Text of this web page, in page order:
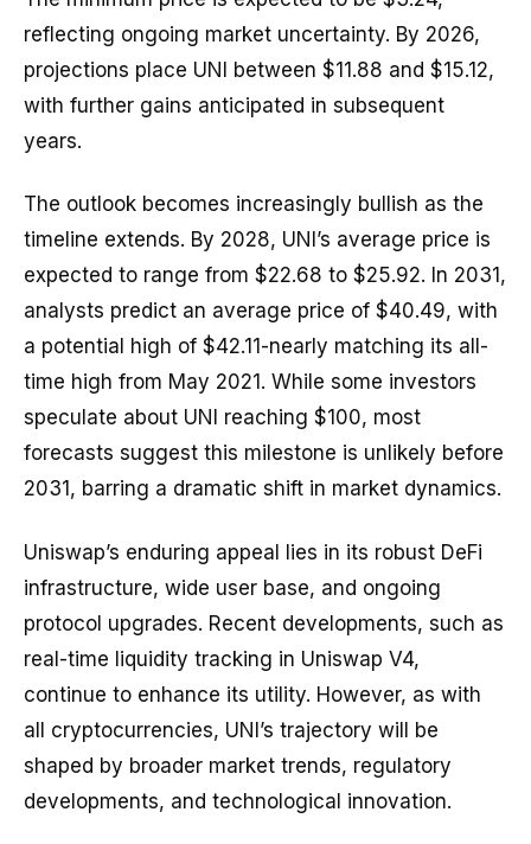
reflecting ongoing market uncertainty. By 2026,
projections place UNI between $11.88 and $15.12,
with further gains anticipated in subsequent
years.
The outlook becomes increasingly bullish as the
timeline extends. By 2028, UNI’s average price is
expected to range from $22.68 to $25.92. In 2031,
analysts predict an average price of $40.49, with
a potential high of $42.11-nearly matching its all-
time high from May 2021. While some investors
speculate about UNI reaching $100, most
forecasts suggest this milestone is unlikely before
2031, barring a dramatic shift in market dynamics.
Uniswap’s enduring appeal lies in its robust DeFi
infrastructure, wide user base, and ongoing
protocol upgrades. Recent developments, such as
real-time liquidity tracking in Uniswap V4,
continue to enhance its utility. However, as with
all cryptocurrencies, UNI’s trajectory will be
shaped by broader market trends, regulatory
developments, and technological innovation.